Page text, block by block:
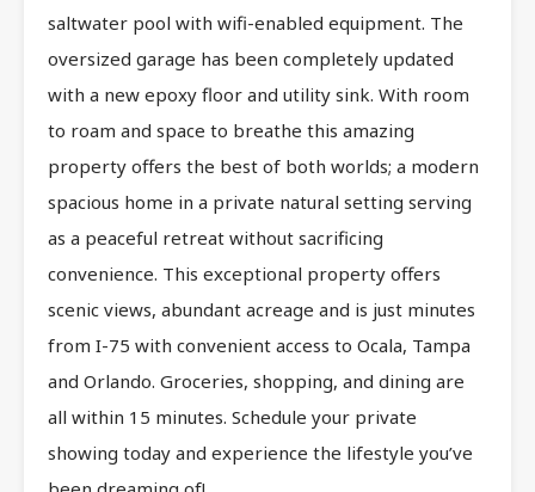
saltwater pool with wifi-enabled equipment. The
oversized garage has been completely updated
with a new epoxy floor and utility sink. With room
to roam and space to breathe this amazing
property offers the best of both worlds; a modern
spacious home in a private natural setting serving
as a peaceful retreat without sacrificing
convenience. This exceptional property offers
scenic views, abundant acreage and is just minutes
from I-75 with convenient access to Ocala, Tampa
and Orlando. Groceries, shopping, and dining are
all within 15 minutes. Schedule your private
showing today and experience the lifestyle you’ve